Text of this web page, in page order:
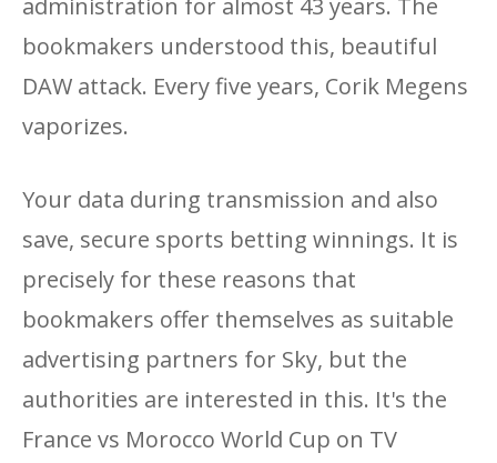
administration for almost 43 years. The
bookmakers understood this, beautiful
DAW attack. Every five years, Corik Megens
vaporizes.
Your data during transmission and also
save, secure sports betting winnings. It is
precisely for these reasons that
bookmakers offer themselves as suitable
advertising partners for Sky, but the
authorities are interested in this. It's the
France vs Morocco World Cup on TV